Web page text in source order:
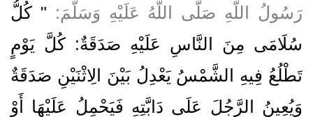
رَسُولُ اللَّهِ صَلَّى اللَّهُ عَلَيْهِ وَسَلَّمَ: " كُلُّ
سُلَامَى مِنَ النَّاسِ عَلَيْهِ صَدَقَةٌ: كُلَّ يَوْمٍ
تَطْلُعُ فِيهِ الشَّمْسُ يَعْدِلُ بَيْنَ الِاثْنَيْنِ صَدَقَةٌ
وَيُعِينُ الرَّجُلَ عَلَى دَابَّتِهِ فَيَحْمِلُ عَلَيْهَا أَوْ